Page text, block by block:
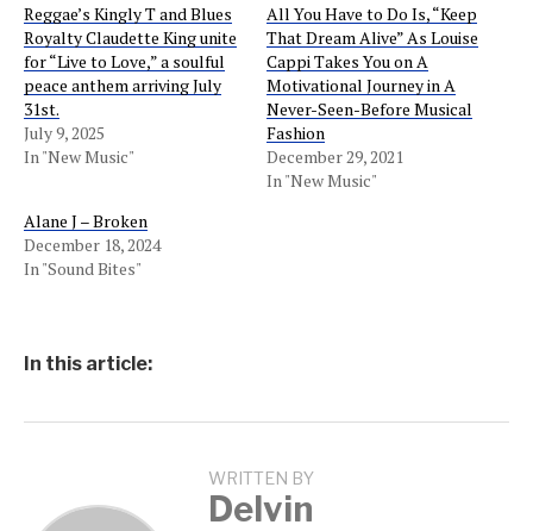
Reggae’s Kingly T and Blues
Royalty Claudette King unite
for “Live to Love,” a soulful
peace anthem arriving July
31st.
July 9, 2025
In "New Music"
All You Have to Do Is, “Keep
That Dream Alive” As Louise
Cappi Takes You on A
Motivational Journey in A
Never-Seen-Before Musical
Fashion
December 29, 2021
In "New Music"
Alane J – Broken
December 18, 2024
In "Sound Bites"
In this article:
WRITTEN BY
Delvin